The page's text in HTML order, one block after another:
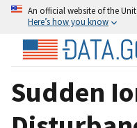
An official website of the
Here’s how you know
Sudden